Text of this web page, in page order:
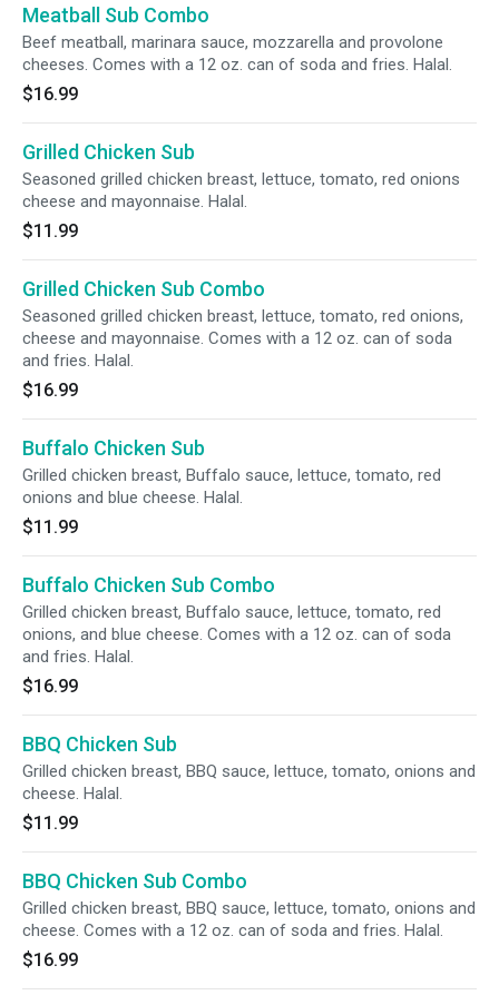
Meatball Sub Combo
Beef meatball, marinara sauce, mozzarella and provolone
cheeses. Comes with a 12 oz. can of soda and fries. Halal.
$16.99
Grilled Chicken Sub
Seasoned grilled chicken breast, lettuce, tomato, red onions
cheese and mayonnaise. Halal.
$11.99
Grilled Chicken Sub Combo
Seasoned grilled chicken breast, lettuce, tomato, red onions,
cheese and mayonnaise. Comes with a 12 oz. can of soda
and fries. Halal.
$16.99
Buffalo Chicken Sub
Grilled chicken breast, Buffalo sauce, lettuce, tomato, red
onions and blue cheese. Halal.
$11.99
Buffalo Chicken Sub Combo
Grilled chicken breast, Buffalo sauce, lettuce, tomato, red
onions, and blue cheese. Comes with a 12 oz. can of soda
and fries. Halal.
$16.99
BBQ Chicken Sub
Grilled chicken breast, BBQ sauce, lettuce, tomato, onions and
cheese. Halal.
$11.99
BBQ Chicken Sub Combo
Grilled chicken breast, BBQ sauce, lettuce, tomato, onions and
cheese. Comes with a 12 oz. can of soda and fries. Halal.
$16.99